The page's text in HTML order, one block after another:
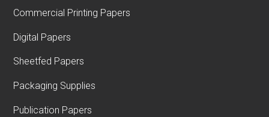
Commercial Printing Papers
Digital Papers
Sheetfed Papers
Packaging Supplies
Publication Papers